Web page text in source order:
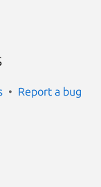
Report a bug